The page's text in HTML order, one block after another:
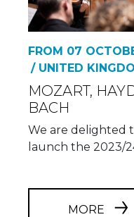
FROM 07
/ UNITED
MOZART,
BACH
We are delighted
launch the 2023/
MORE